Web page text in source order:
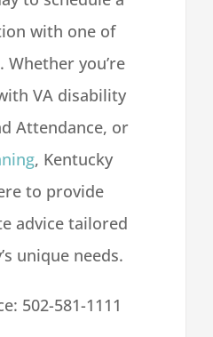
with one of
you’re
VA disability
Attendance, or
, Kentucky
to provide
advice tailored
unique needs.
502-581-1111